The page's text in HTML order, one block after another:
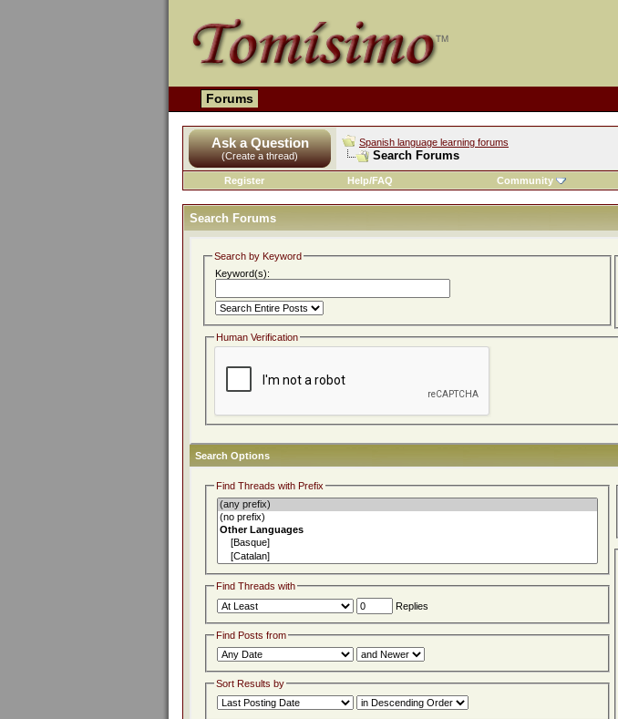
Forums
Ask a Question
(Create a thread)
Spanish language learning forums
Search Forums
Register
Help/FAQ Community
Search Forums
Search by Keyword
Keyword(s):
Human Verification
Search Options
Find Threads with Prefix
Find Threads with
Replies
Find Posts from
Sort Results by